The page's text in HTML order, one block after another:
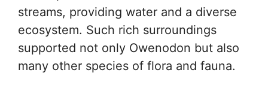
streams, providing water and a diverse
ecosystem. Such rich surroundings
supported not only Owenodon but also
many other species of flora and fauna.